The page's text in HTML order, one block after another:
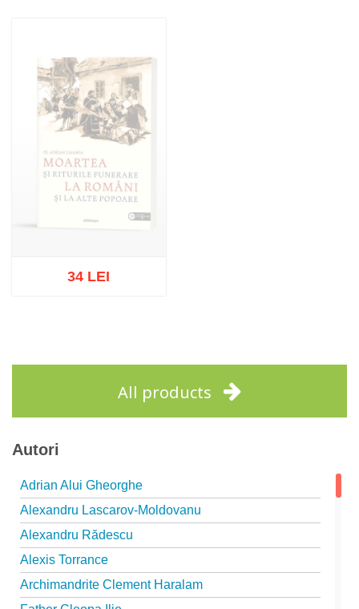
34 LEI
All products
Autori
Adrian Alui Gheorghe
Alexandru Lascarov-Moldovanu
Alexandru Rădescu
Alexis Torrance
Archimandrite Clement Haralam